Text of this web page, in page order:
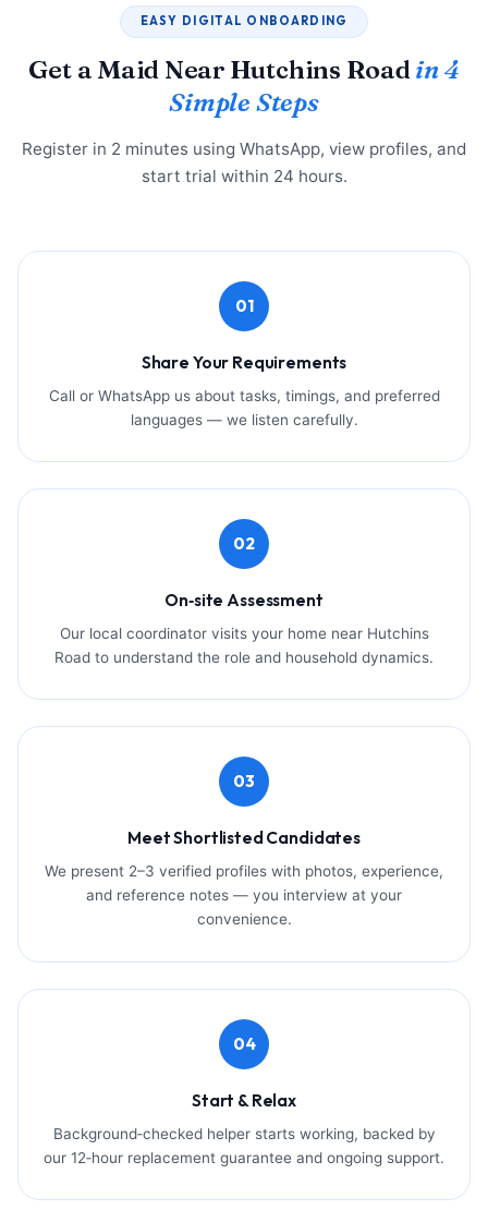
EASY DIGITAL ONBOARDING
Get a Maid Near Hutchins Roadin 4
Simple Steps
Register in 2 minutes using WhatsApp, view profiles, and
start trial within 24 hours.
01
Share Your Requirements
Call or WhatsApp us about tasks, timings, and preferred
languages — we listen carefully.
02
On‑site Assessment
Our local coordinator visits your home near Hutchins
Road to understand the role and household dynamics.
03
Meet Shortlisted Candidates
We present 2–3 verified profiles with photos, experience,
and reference notes — you interview at your
convenience.
04
Start & Relax
Background‑checked helper starts working, backed by
our 12‑hour replacement guarantee and ongoing support.